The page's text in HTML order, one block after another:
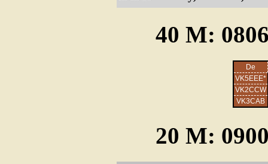
40 M:
De
VK5EEE*
VK2CCW
VK3CAB
20 M: